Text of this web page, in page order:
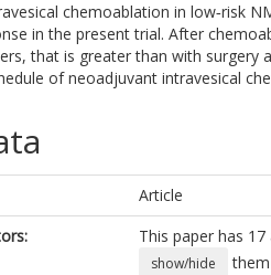
chemoablation in low‐risk
in the present trial. After
that is greater than with surgery
of neoadjuvant intravesical
Article
This paper has
show/hide
them